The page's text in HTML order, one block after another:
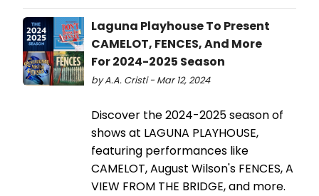
Laguna Playhouse To Present
CAMELOT, FENCES, And More
For 2024-2025 Season
by A.A. Cristi - Mar 12, 2024
Discover the 2024-2025 season of
shows at LAGUNA PLAYHOUSE,
featuring performances like
CAMELOT, August Wilson's FENCES, A
VIEW FROM THE BRIDGE, and more.